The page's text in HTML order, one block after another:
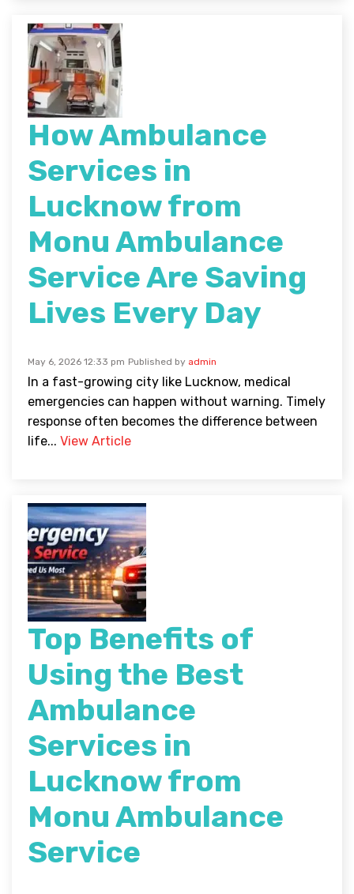
How Ambulance
Services in
Lucknow from
Monu Ambulance
Service Are Saving
Lives Every Day
May 6, 2026 12:33 pm Published by admin
In a fast-growing city like Lucknow, medical
emergencies can happen without warning. Timely
response often becomes the difference between
life... View Article
Top Benefits of
Using the Best
Ambulance
Services in
Lucknow from
Monu Ambulance
Service